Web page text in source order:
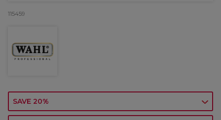
115459
SAVE 20%